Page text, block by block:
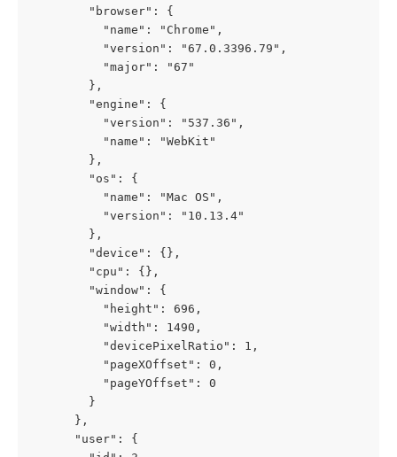
"browser": {
"name": "Chrome",
"version": "67.0.3396.79",
"major": "67"
},
"engine": {
"version": "537.36",
"name": "WebKit"
},
"os": {
"name": "Mac OS",
"version": "10.13.4"
},
"device": {},
"cpu": {},
"window": {
"height": 696,
"width": 1490,
"devicePixelRatio": 1,
"pageXOffset": 0,
"pageYOffset": 0
}
},
"user": {